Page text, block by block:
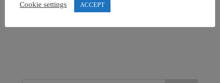
Cookie settings ACCEPT